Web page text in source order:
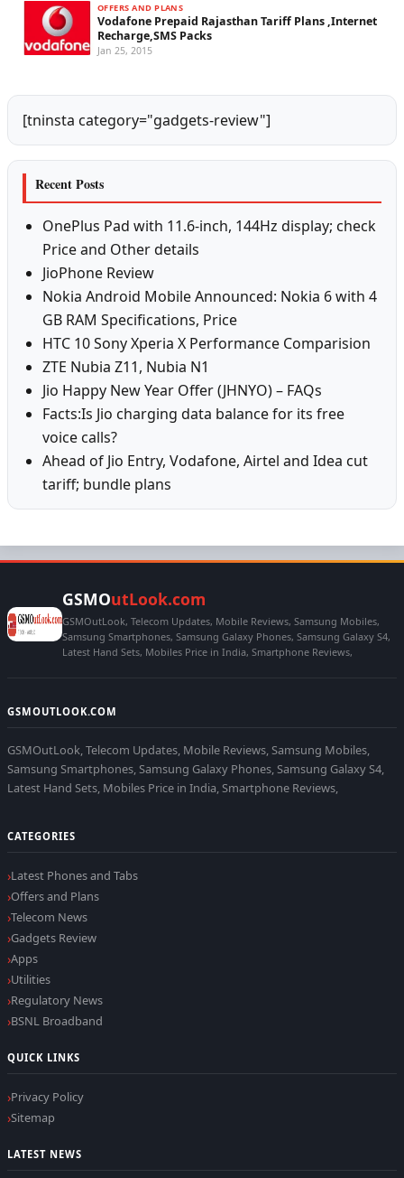
OFFERS AND PLANS
Vodafone Prepaid Rajasthan Tariff Plans ,Internet
Recharge,SMS Packs
Jan 25, 2015
[tninsta category="gadgets-review"]
Recent Posts
OnePlus Pad with 11.6-inch, 144Hz display; check
Price and Other details
JioPhone Review
Nokia Android Mobile Announced: Nokia 6 with 4
GB RAM Specifications, Price
HTC 10 Sony Xperia X Performance Comparision
ZTE Nubia Z11, Nubia N1
Jio Happy New Year Offer (JHNYO) – FAQs
Facts:Is Jio charging data balance for its free
voice calls?
Ahead of Jio Entry, Vodafone, Airtel and Idea cut
tariff; bundle plans
GSMOutLook.com
GSMOutLook, Telecom Updates, Mobile Reviews, Samsung Mobiles,
Samsung Smartphones, Samsung Galaxy Phones, Samsung Galaxy S4,
Latest Hand Sets, Mobiles Price in India, Smartphone Reviews,
GSMOUTLOOK.COM
GSMOutLook, Telecom Updates, Mobile Reviews, Samsung Mobiles,
Samsung Smartphones, Samsung Galaxy Phones, Samsung Galaxy S4,
Latest Hand Sets, Mobiles Price in India, Smartphone Reviews,
CATEGORIES
Latest Phones and Tabs
Offers and Plans
Telecom News
Gadgets Review
Apps
Utilities
Regulatory News
BSNL Broadband
QUICK LINKS
Privacy Policy
Sitemap
LATEST NEWS